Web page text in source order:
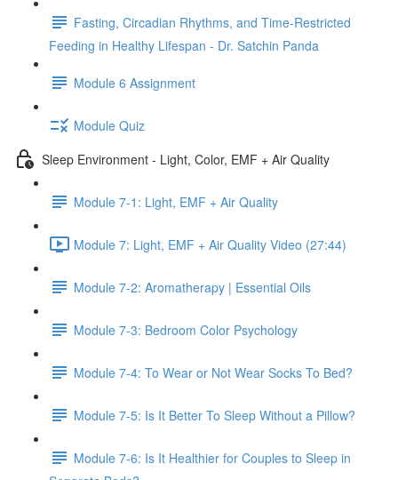
Fasting, Circadian Rhythms, and Time-Restricted
Feeding in Healthy Lifespan - Dr. Satchin Panda
Module 6 Assignment
Module Quiz
Sleep Environment - Light, Color, EMF + Air Quality
Module 7-1: Light, EMF + Air Quality
Module 7: Light, EMF + Air Quality Video (27:44)
Module 7-2: Aromatherapy | Essential Oils
Module 7-3: Bedroom Color Psychology
Module 7-4: To Wear or Not Wear Socks To Bed?
Module 7-5: Is It Better To Sleep Without a Pillow?
Module 7-6: Is It Healthier for Couples to Sleep in